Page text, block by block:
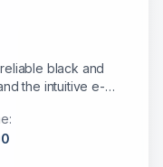
black and
the intuitive e-